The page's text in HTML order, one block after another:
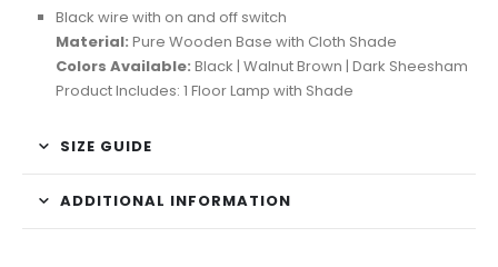
Black wire with on and off switch
Material: Pure Wooden Base with Cloth Shade
Colors Available: Black | Walnut Brown | Dark Sheesham
Product Includes: 1 Floor Lamp with Shade
SIZE GUIDE
ADDITIONAL INFORMATION